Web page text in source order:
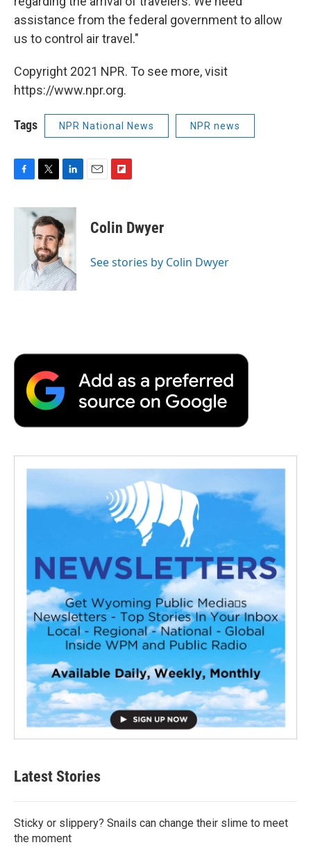
assistance from the federal government to allow
us to control air travel."
Copyright 2021 NPR. To see more, visit
https://www.npr.org.
Tags NPR National News NPR news
c
i
t
t
e
r
n
k
e
d
I
n
p
b
a
Colin Dwyer
See stories by Colin Dwyer
Latest Stories
Sticky or slippery? Snails can change their slime to meet
the moment